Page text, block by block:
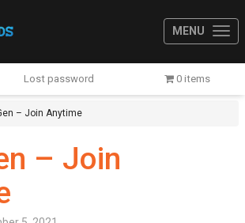
MENU
Lost password 0 items
– Join Anytime
– Join